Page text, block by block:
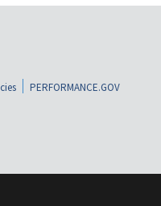
PERFORMANCE.GOV